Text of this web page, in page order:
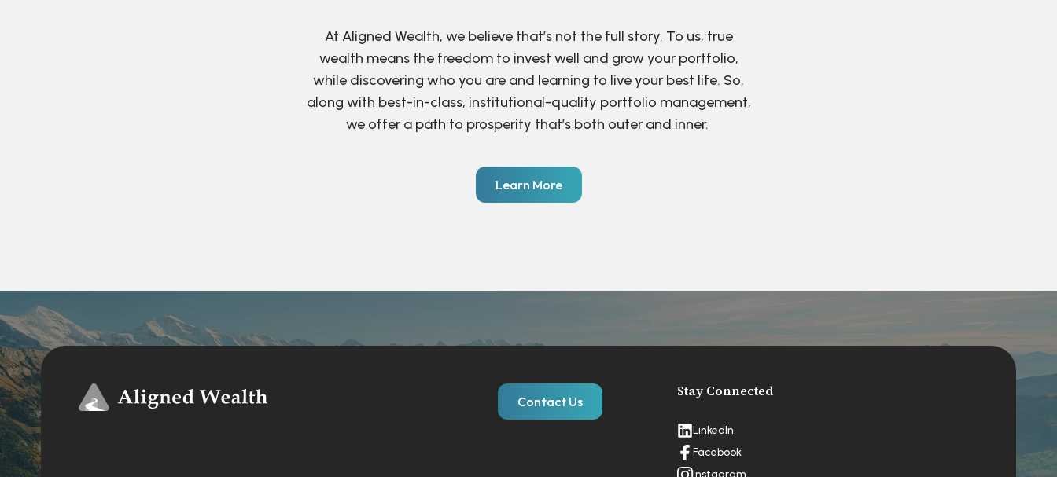
At Aligned Wealth, we believe that’s not the full story. To us, true
wealth means the freedom to invest well and grow your portfolio,
while discovering who you are and learning to live your best life. So,
along with best-in-class, institutional-quality portfolio management,
we offer a path to prosperity that’s both outer and inner.
Learn More
Contact Us
Stay Connected
LinkedIn
Facebook
Instagram